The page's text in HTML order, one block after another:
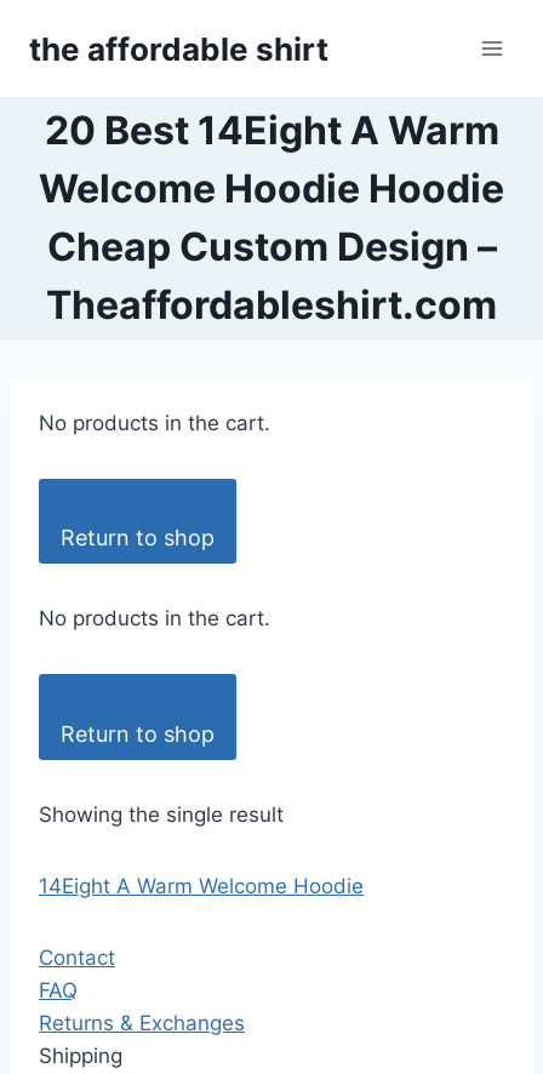
the affordable shirt
20 Best 14Eight A Warm
Welcome Hoodie Hoodie
Cheap Custom Design –
Theaffordableshirt.com
No products in the cart.
Return to shop
No products in the cart.
Return to shop
Showing the single result
14Eight A Warm Welcome Hoodie
Contact
FAQ
Returns & Exchanges
Shipping